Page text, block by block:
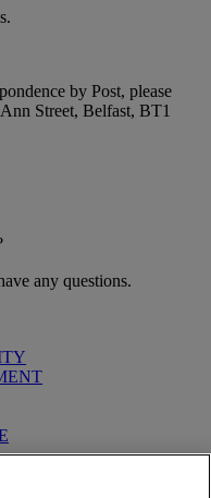
by Post, please
Street, Belfast, BT1
any questions.
By proceeding further you